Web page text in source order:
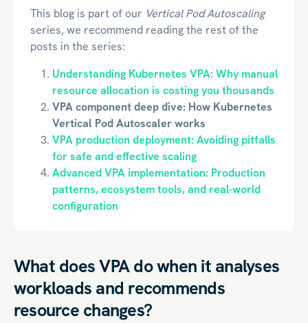
This blog is part of our Vertical Pod Autoscaling
series, we recommend reading the rest of the
posts in the series:
Understanding Kubernetes VPA: Why manual
resource allocation is costing you thousands
VPA component deep dive: How Kubernetes
Vertical Pod Autoscaler works
VPA production deployment: Avoiding pitfalls
for safe and effective scaling
Advanced VPA implementation: Production
patterns, ecosystem tools, and real-world
configuration
What does VPA do when it analyses
workloads and recommends
resource changes?